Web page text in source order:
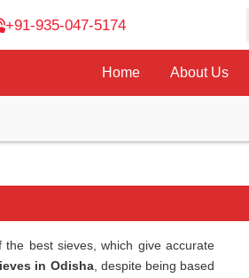
+91-935-047-5174
Home About Us
best sieves, which give accurate
in Odisha, despite being based